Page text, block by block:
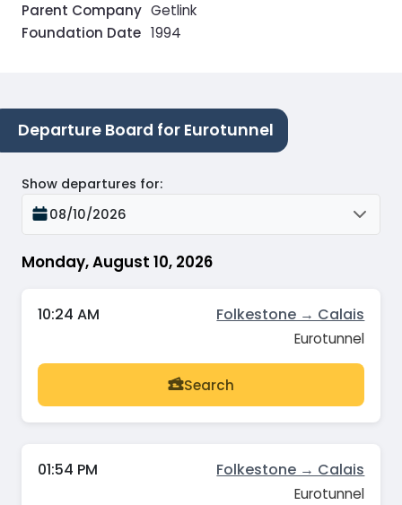
Parent Company Getlink
Foundation Date 1994
Departure Board for Eurotunnel
Monday, August 10, 2026
Show departures for:
08/10/2026
10:24 AM Folkestone → Calais
Eurotunnel
Search
01:54 PM Folkestone → Calais
Eurotunnel